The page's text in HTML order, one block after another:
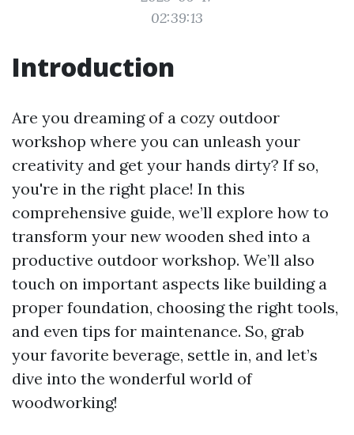
02:39:13
Introduction
Are you dreaming of a cozy outdoor
workshop where you can unleash your
creativity and get your hands dirty? If so,
you're in the right place! In this
comprehensive guide, we’ll explore how to
transform your new wooden shed into a
productive outdoor workshop. We’ll also
touch on important aspects like building a
proper foundation, choosing the right tools,
and even tips for maintenance. So, grab
your favorite beverage, settle in, and let’s
dive into the wonderful world of
woodworking!